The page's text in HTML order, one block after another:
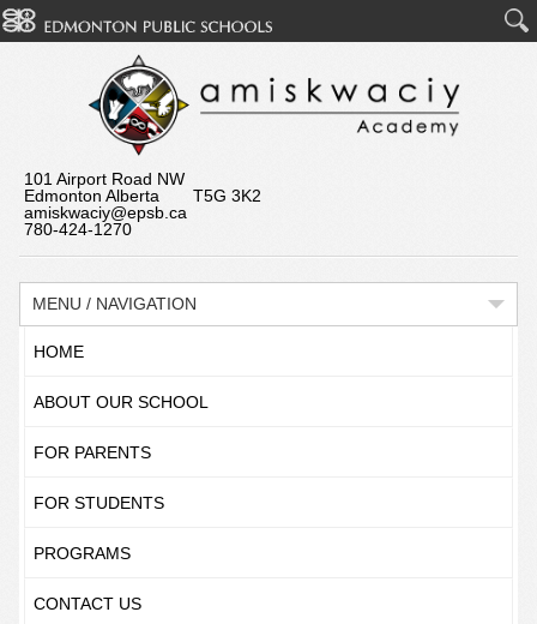
101 Airport Road NW
Edmonton Alberta T5G 3K2
amiskwaciy@epsb.ca
780-424-1270
MENU / NAVIGATION
HOME
ABOUT OUR SCHOOL
FOR PARENTS
FOR STUDENTS
PROGRAMS
CONTACT US